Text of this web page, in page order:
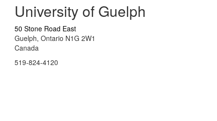
University of Guelph
50 Stone Road East
Guelph, Ontario N1G 2W1
Canada
519-824-4120